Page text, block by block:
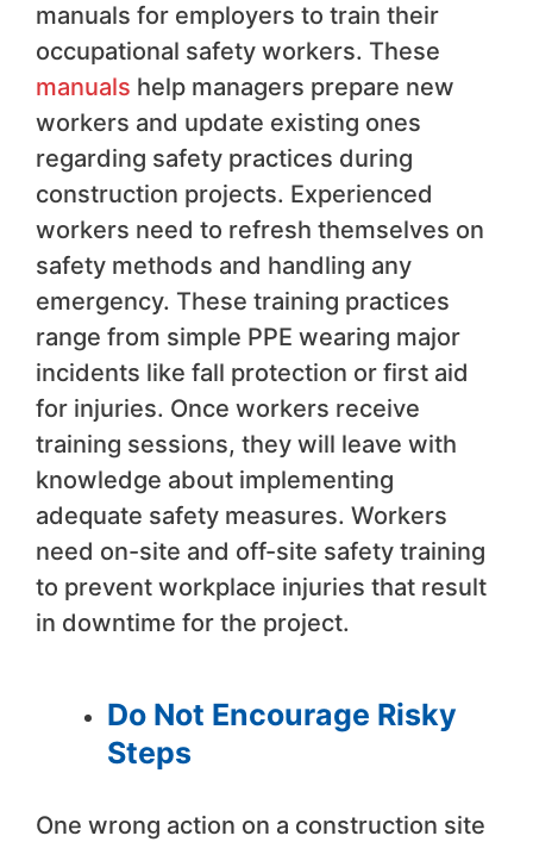
manuals for employers to train their
occupational safety workers. These
manuals help managers prepare new
workers and update existing ones
regarding safety practices during
construction projects. Experienced
workers need to refresh themselves on
safety methods and handling any
emergency. These training practices
range from simple PPE wearing major
incidents like fall protection or first aid
for injuries. Once workers receive
training sessions, they will leave with
knowledge about implementing
adequate safety measures. Workers
need on-site and off-site safety training
to prevent workplace injuries that result
in downtime for the project.
Do Not Encourage Risky
Steps
One wrong action on a construction site